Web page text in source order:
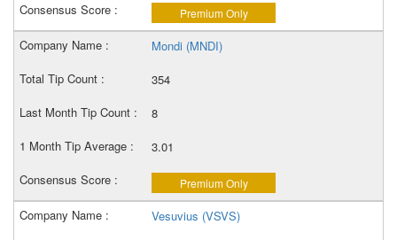
Premium Only
Mondi (MNDI)
354
8
3.01
Premium Only
Vesuvius (VSVS)